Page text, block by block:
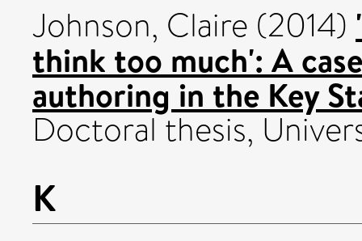
Johnson, Claire (2014)
think too much': A
authoring in the Key
Doctoral thesis,
K